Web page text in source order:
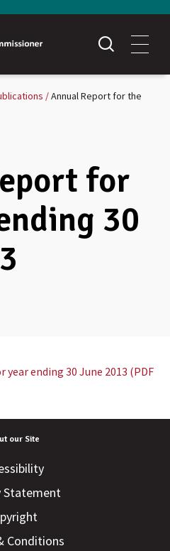
Annual Report for the
for
30
ending 30 June 2013 (PDF
our Site
Statement
Conditions